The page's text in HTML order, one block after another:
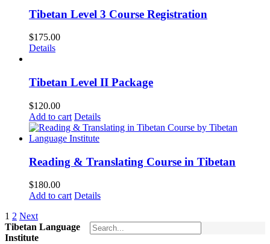
Tibetan Level 3 Course Registration
$175.00
Details
Tibetan Level II Package
$120.00
Add to cart Details
Reading & Translating Course in Tibetan
$180.00
Add to cart Details
1 2 Next
Tibetan Language
Institute